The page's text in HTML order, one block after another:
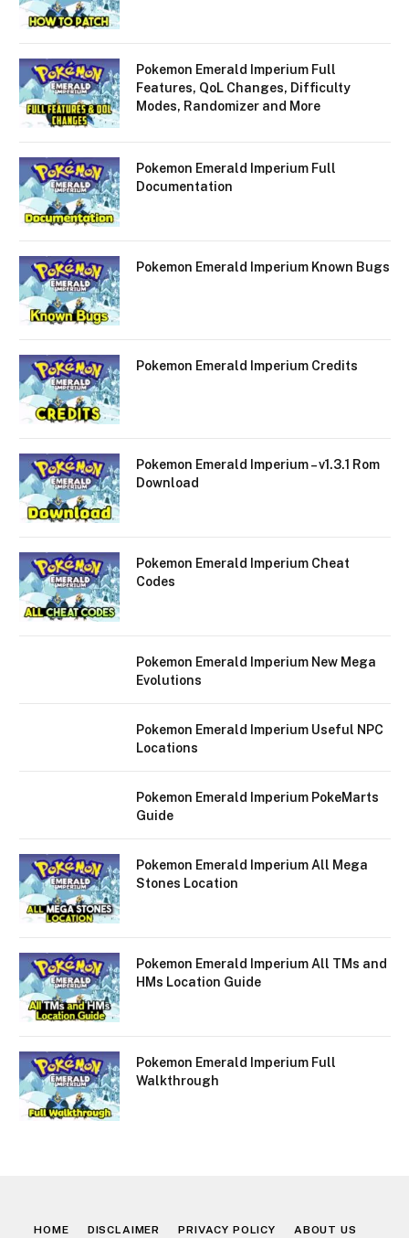
Pokemon Emerald Imperium Full
Features, QoL Changes, Difficulty
Modes, Randomizer and More
Pokemon Emerald Imperium Full
Documentation
Pokemon Emerald Imperium Known Bugs
Pokemon Emerald Imperium Credits
Pokemon Emerald Imperium – v1.3.1 Rom
Download
Pokemon Emerald Imperium Cheat
Codes
Pokemon Emerald Imperium New Mega
Evolutions
Pokemon Emerald Imperium Useful NPC
Locations
Pokemon Emerald Imperium PokeMarts
Guide
Pokemon Emerald Imperium All Mega
Stones Location
Pokemon Emerald Imperium All TMs and
HMs Location Guide
Pokemon Emerald Imperium Full
Walkthrough
HOME DISCLAIMER PRIVACY POLICY ABOUT US